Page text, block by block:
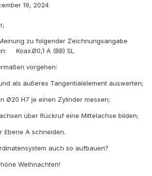
19, 2024
zu folgender Zeichnungsangabe
Koax.Ø0,1 A (BB) SL
vorgehen:
als äußeres Tangentialelement auswerten;
Ø20 H7 je einen Zylinder messen;
über Rückruf eine Mittelachse bilden;
Ebene A schneiden.
auch so aufbauen?
Weihnachten!